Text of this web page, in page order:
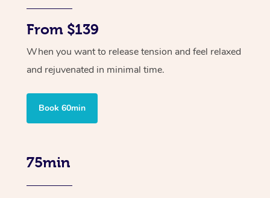
From $139
When you want to release tension and feel relaxed
and rejuvenated in minimal time.
Book 60min
75min